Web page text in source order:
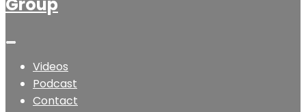
Videos
Podcast
Contact